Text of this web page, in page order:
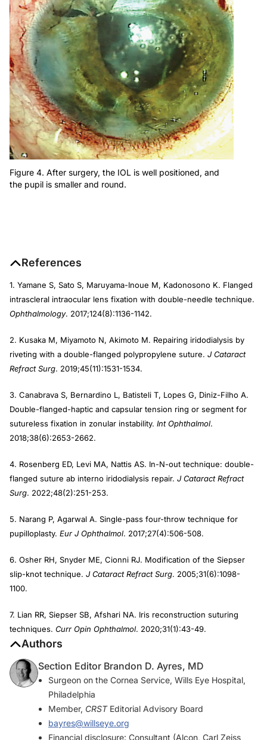
Figure 4. After surgery, the IOL is well positioned, and
the pupil is smaller and round.
References
1. Yamane S, Sato S, Maruyama-Inoue M, Kadonosono K. Flanged
intrascleral intraocular lens fixation with double-needle technique.
Ophthalmology. 2017;124(8):1136-1142.
2. Kusaka M, Miyamoto N, Akimoto M. Repairing iridodialysis by
riveting with a double-flanged polypropylene suture. J Cataract
Refract Surg. 2019;45(11):1531-1534.
3. Canabrava S, Bernardino L, Batisteli T, Lopes G, Diniz-Filho A.
Double-flanged-haptic and capsular tension ring or segment for
sutureless fixation in zonular instability. Int Ophthalmol.
2018;38(6):2653-2662.
4. Rosenberg ED, Levi MA, Nattis AS. In-N-out technique: double-
flanged suture ab interno iridodialysis repair. J Cataract Refract
Surg. 2022;48(2):251-253.
5. Narang P, Agarwal A. Single-pass four-throw technique for
pupilloplasty. Eur J Ophthalmol. 2017;27(4):506-508.
6. Osher RH, Snyder ME, Cionni RJ. Modification of the Siepser
slip-knot technique. J Cataract Refract Surg. 2005;31(6):1098-
1100.
7. Lian RR, Siepser SB, Afshari NA. Iris reconstruction suturing
techniques. Curr Opin Ophthalmol. 2020;31(1):43-49.
Authors
Section Editor Brandon D. Ayres, MD
Surgeon on the Cornea Service, Wills Eye Hospital,
Philadelphia
Member, CRSTEditorial Advisory Board
bayres@willseye.org
Financial disclosure: Consultant (Alcon, Carl Zeiss